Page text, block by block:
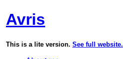
Avris
This is a lite version. See full website.